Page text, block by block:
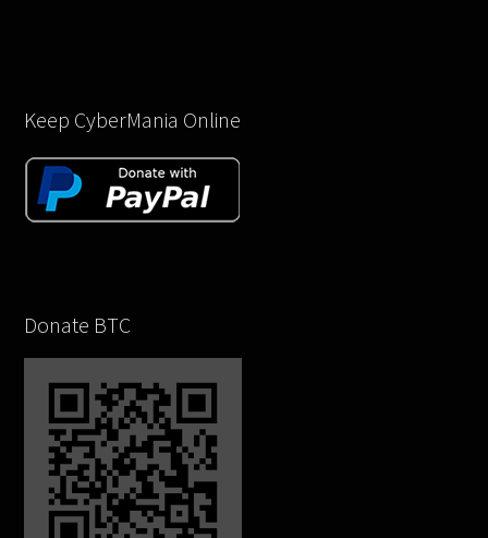
Keep CyberMania Online
Donate BTC